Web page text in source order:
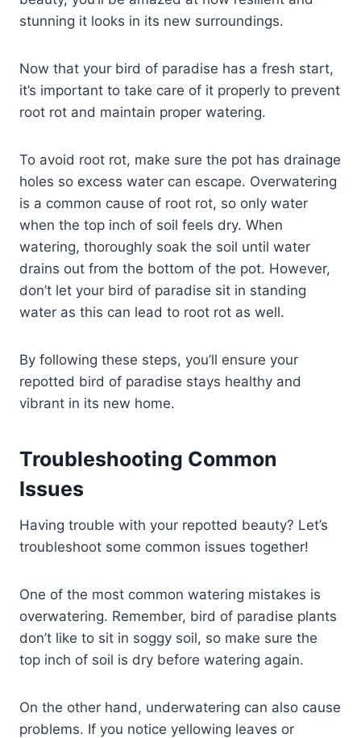
stunning it looks in its new surroundings.
Now that your bird of paradise has a fresh start,
it’s important to take care of it properly to prevent
root rot and maintain proper watering.
To avoid root rot, make sure the pot has drainage
holes so excess water can escape. Overwatering
is a common cause of root rot, so only water
when the top inch of soil feels dry. When
watering, thoroughly soak the soil until water
drains out from the bottom of the pot. However,
don’t let your bird of paradise sit in standing
water as this can lead to root rot as well.
By following these steps, you’ll ensure your
repotted bird of paradise stays healthy and
vibrant in its new home.
Troubleshooting Common
Issues
Having trouble with your repotted beauty? Let’s
troubleshoot some common issues together!
One of the most common watering mistakes is
overwatering. Remember, bird of paradise plants
don’t like to sit in soggy soil, so make sure the
top inch of soil is dry before watering again.
On the other hand, underwatering can also cause
problems. If you notice yellowing leaves or